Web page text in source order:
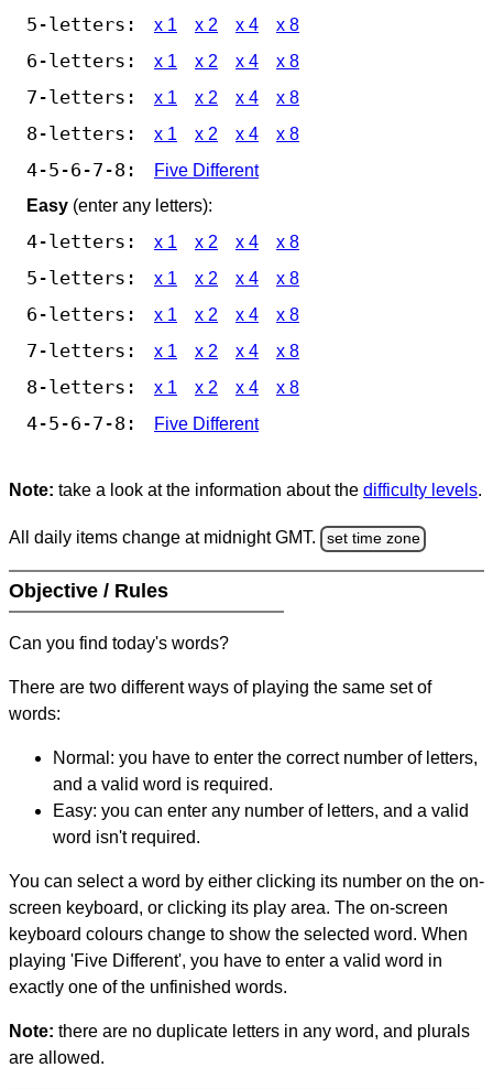
5-letters: x 1 x 2 x 4 x 8
6-letters: x 1 x 2 x 4 x 8
7-letters: x 1 x 2 x 4 x 8
8-letters: x 1 x 2 x 4 x 8
4-5-6-7-8:
Five Different
Easy (enter any letters):
4-letters: x 1 x 2 x 4 x 8
5-letters: x 1 x 2 x 4 x 8
6-letters: x 1 x 2 x 4 x 8
7-letters: x 1 x 2 x 4 x 8
8-letters: x 1 x 2 x 4 x 8
4-5-6-7-8: Five Different
Note: take a look at the information about the difficulty levels.
All daily items change at midnight GMT. set time zone
Objective / Rules
Can you find today's words?
There are two different ways of playing the same set of
words:
Normal: you have to enter the correct number of letters,
and a valid word is required.
Easy: you can enter any number of letters, and a valid
word isn't required.
You can select a word by either clicking its number on the on-
screen keyboard, or clicking its play area. The on-screen
keyboard colours change to show the selected word. When
playing 'Five Different', you have to enter a valid word in
exactly one of the unfinished words.
Note: there are no duplicate letters in any word, and plurals
are allowed.